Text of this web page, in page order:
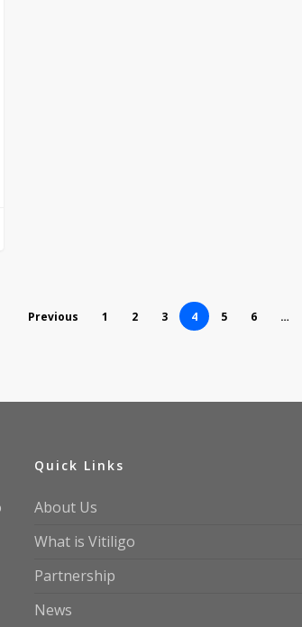
Previous 1 2 3 4 5 6 …
Quick Links
About Us
What is Vitiligo
Partnership
News